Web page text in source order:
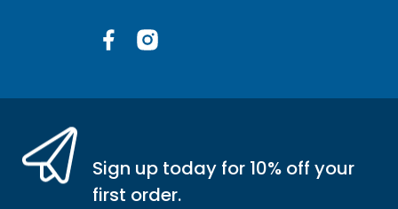
Sign up today for 10% off your
first order.